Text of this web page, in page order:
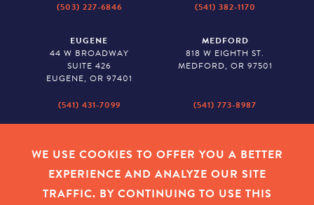
(503) 227-6846 (541) 382-1170
EUGENE
44 W BROADWAY
SUITE 426
EUGENE, OR 97401
(541) 431-7099
MEDFORD
818 W EIGHTH ST.
MEDFORD, OR 97501
(541) 773-8987
530 CENTER STREET NE
SALEM, OR 97301
2043 MAIN STREET
WE USE COOKIES TO OFFER YOU A BETTER
EXPERIENCE AND ANALYZE OUR SITE
TRAFFIC. BY CONTINUING TO USE THIS